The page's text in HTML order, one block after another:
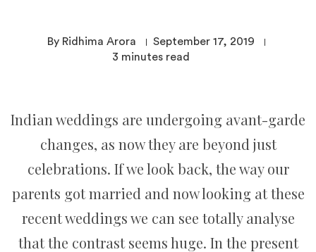
By Ridhima Arora
September 17, 2019
3 minutes read
Indian weddings are undergoing avant-garde
changes, as now they are beyond just
celebrations. If we look back, the way our
parents got married and now looking at these
recent weddings we can see totally analyse
that the contrast seems huge. In the present